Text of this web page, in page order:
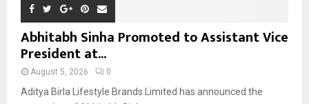
Abhitabh Sinha Promoted to Assistant Vice
President at...
August 5, 2026 0
Aditya Birla Lifestyle Brands Limited has announced the